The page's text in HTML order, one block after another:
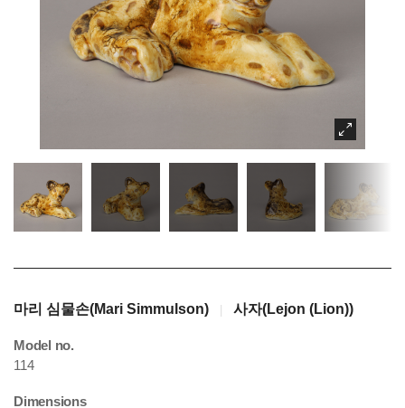
마리 심물손(Mari Simmulson) 사자(Lejon (Lion))
Model no.
114
Dimensions